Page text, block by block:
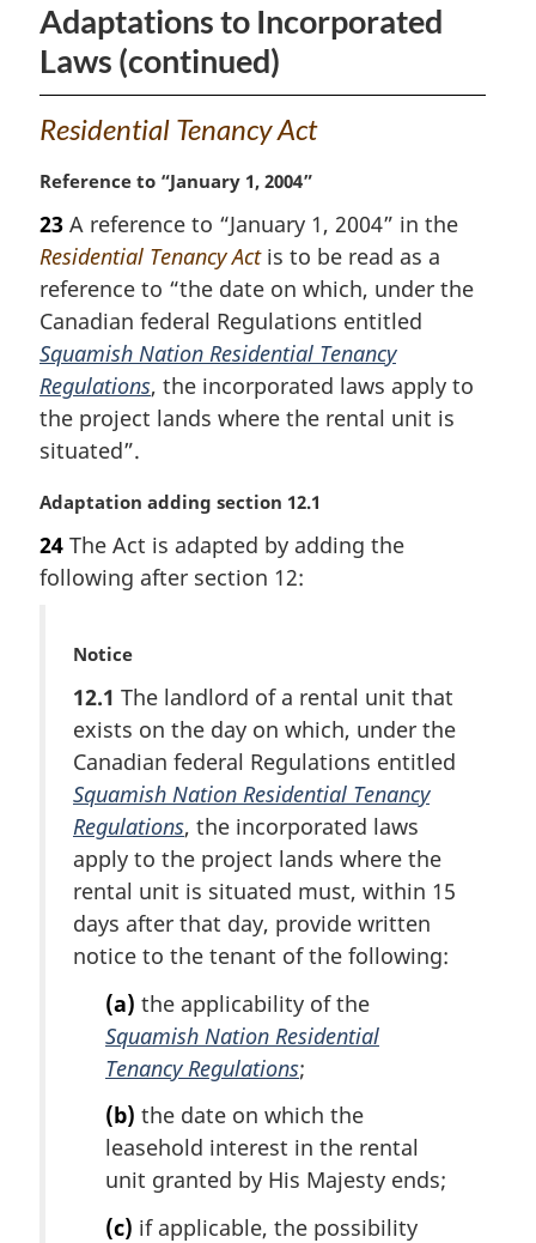
Adaptations to Incorporated
Laws (continued)
Residential Tenancy Act
M
r
g
i
n
l
n
o
t
:
Reference to “January 1, 2004”
23 A reference to “January 1, 2004” in the
Residential Tenancy Actis to be read as a
reference to “the date on which, under the
Canadian federal Regulations entitled
Squamish Nation Residential Tenancy
Regulations, the incorporated laws apply to
the project lands where the rental unit is
situated”.
M
r
g
Adaptation adding section 12.1
24 The Act is adapted by adding the
following after section 12:
M
r
g
i
n
a
l
n
o
t
:
Notice
12.1 The landlord of a rental unit that
exists on the day on which, under the
Canadian federal Regulations entitled
Squamish Nation Residential Tenancy
Regulations, the incorporated laws
apply to the project lands where the
rental unit is situated must, within 15
days after that day, provide written
notice to the tenant of the following:
(a) the applicability of the
Squamish Nation Residential
Tenancy Regulations;
(b) the date on which the
leasehold interest in the rental
unit granted by His Majesty ends;
(c) if applicable, the possibility